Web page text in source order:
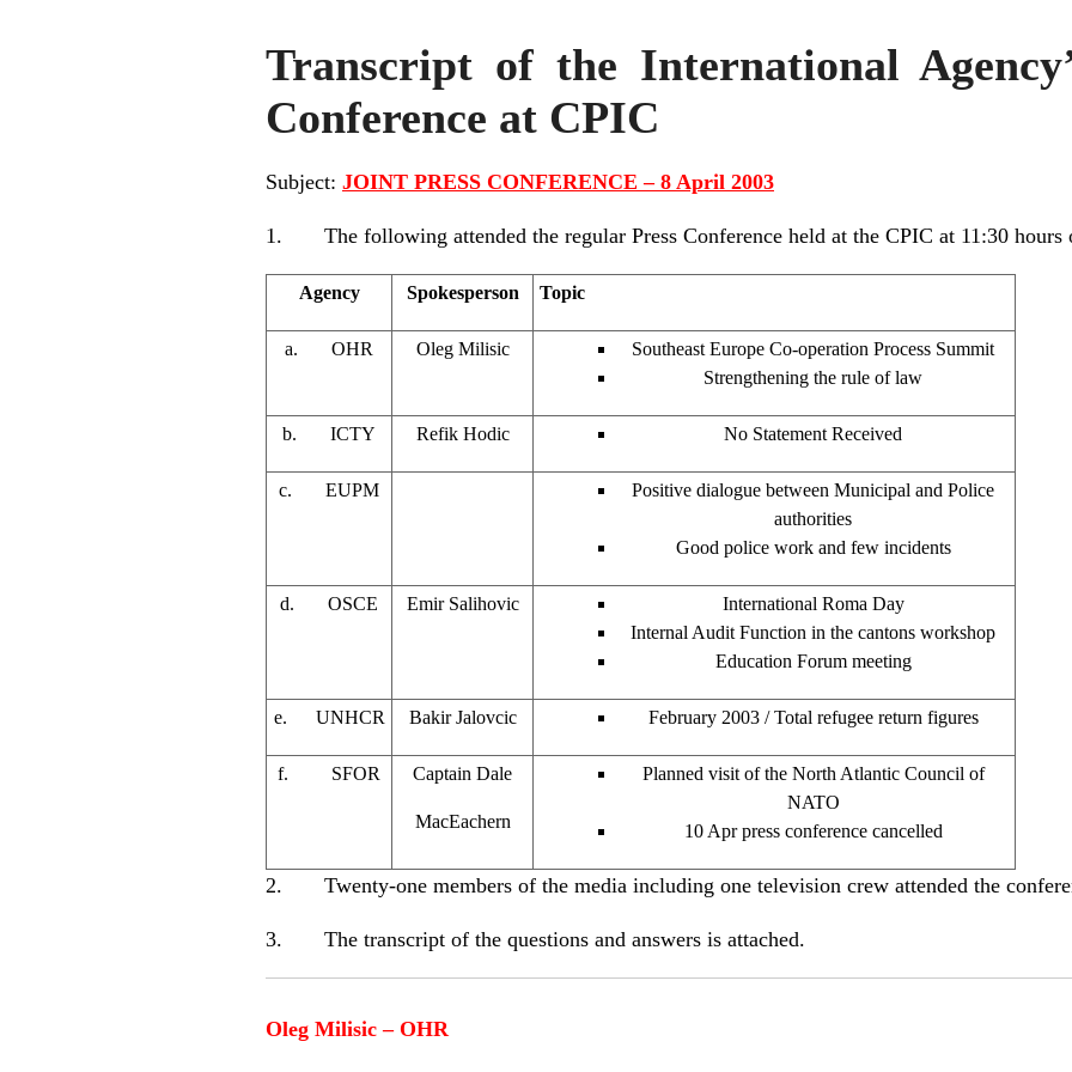
Transcript of the International
Conference at CPIC
Subject: JOINT PRESS CONFERENCE – 8 April 2003
1. The following attended the regular Press Conference held at the CPIC at 11:30 hours
Agency Spokesperson Topic
a. OHR Oleg Milisic
Southeast Europe Co-operation Process Summit
Strengthening the rule of law
b. ICTY Refik Hodic No Statement Received
c. EUPM
Positive dialogue between Municipal and Police
authorities
Good police work and few incidents
d. OSCE Emir Salihovic
International Roma Day
Internal Audit Function in the cantons workshop
Education Forum meeting
e. UNHCR Bakir Jalovcic February 2003 / Total refugee return figures
f. SFOR Captain Dale
MacEachern
Planned visit of the North Atlantic Council of
NATO
10 Apr press conference cancelled
2. Twenty-one members of the media including one television crew attended the
3. The transcript of the questions and answers is attached.
Oleg Milisic – OHR